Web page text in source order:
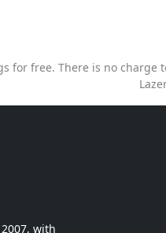
for free. There is no
with